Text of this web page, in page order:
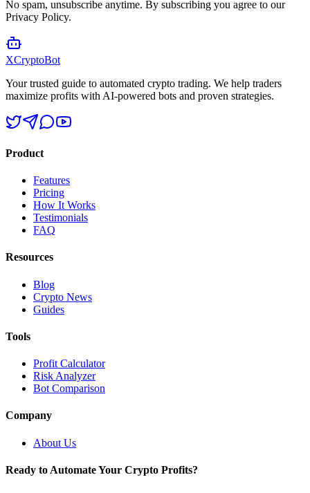
No spam, unsubscribe anytime. By subscribing you agree to our
Privacy Policy.
XCryptoBot
Your trusted guide to automated crypto trading. We help traders
maximize profits with AI-powered bots and proven strategies.
Product
Features
Pricing
How It Works
Testimonials
FAQ
Resources
Blog
Crypto News
Guides
Tools
Profit Calculator
Risk Analyzer
Bot Comparison
Company
About Us
Ready to Automate Your Crypto Profits?